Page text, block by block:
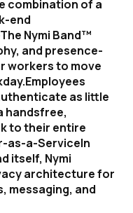
combination of a
end
Nymi Band™
and presence-
workers to move
as little
handsfree,
to their entire
as-a-ServiceIn
itself, Nymi
architecture for
messaging, and